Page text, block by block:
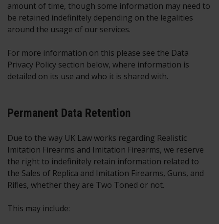
amount of time, though some information may need to
be retained indefinitely depending on the legalities
around the usage of our services.
For more information on this please see the Data
Privacy Policy section below, where information is
detailed on its use and who it is shared with.
Permanent Data Retention
Due to the way UK Law works regarding Realistic
Imitation Firearms and Imitation Firearms, we reserve
the right to indefinitely retain information related to
the Sales of Replica and Imitation Firearms, Guns, and
Rifles, whether they are Two Toned or not.
This may include: